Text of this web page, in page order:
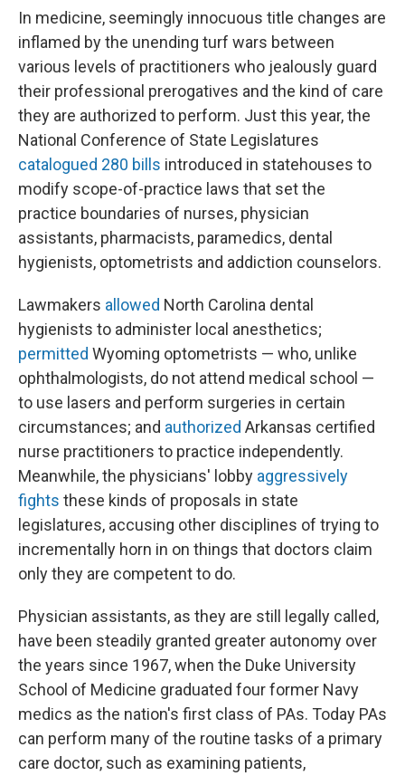
In medicine, seemingly innocuous title changes are
inflamed by the unending turf wars between
various levels of practitioners who jealously guard
their professional prerogatives and the kind of care
they are authorized to perform. Just this year, the
National Conference of State Legislatures
catalogued 280 bills introduced in statehouses to
modify scope-of-practice laws that set the
practice boundaries of nurses, physician
assistants, pharmacists, paramedics, dental
hygienists, optometrists and addiction counselors.
Lawmakers allowed North Carolina dental
hygienists to administer local anesthetics;
permitted Wyoming optometrists — who, unlike
ophthalmologists, do not attend medical school —
to use lasers and perform surgeries in certain
circumstances; and authorized Arkansas certified
nurse practitioners to practice independently.
Meanwhile, the physicians' lobby aggressively
fights these kinds of proposals in state
legislatures, accusing other disciplines of trying to
incrementally horn in on things that doctors claim
only they are competent to do.
Physician assistants, as they are still legally called,
have been steadily granted greater autonomy over
the years since 1967, when the Duke University
School of Medicine graduated four former Navy
medics as the nation's first class of PAs. Today PAs
can perform many of the routine tasks of a primary
care doctor, such as examining patients,